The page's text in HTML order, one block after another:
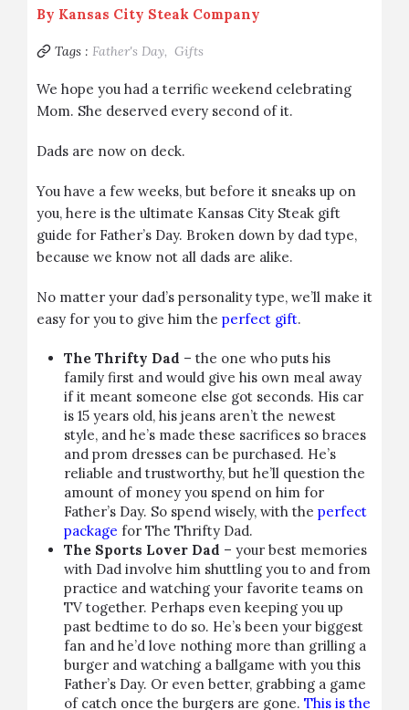
By Kansas City Steak Company
Tags : Father's Day, Gifts
We hope you had a terrific weekend celebrating
Mom. She deserved every second of it.
Dads are now on deck.
You have a few weeks, but before it sneaks up on
you, here is the ultimate Kansas City Steak gift
guide for Father’s Day. Broken down by dad type,
because we know not all dads are alike.
No matter your dad’s personality type, we’ll make it
easy for you to give him the perfect gift.
The Thrifty Dad – the one who puts his
family first and would give his own meal away
if it meant someone else got seconds. His car
is 15 years old, his jeans aren’t the newest
style, and he’s made these sacrifices so braces
and prom dresses can be purchased. He’s
reliable and trustworthy, but he’ll question the
amount of money you spend on him for
Father’s Day. So spend wisely, with the perfect
package for The Thrifty Dad.
The Sports Lover Dad – your best memories
with Dad involve him shuttling you to and from
practice and watching your favorite teams on
TV together. Perhaps even keeping you up
past bedtime to do so. He’s been your biggest
fan and he’d love nothing more than grilling a
burger and watching a ballgame with you this
Father’s Day. Or even better, grabbing a game
of catch once the burgers are gone. This is the